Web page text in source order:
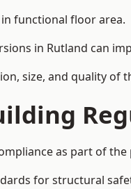
functional floor area.
in Rutland can
size, and quality of
as part of the
for structural